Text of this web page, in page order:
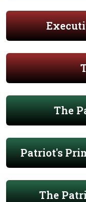
The
Patriot's
The